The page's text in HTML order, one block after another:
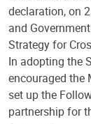
declaration, on
and
Strategy for
In adopting the
encouraged the
set up the
partnership for